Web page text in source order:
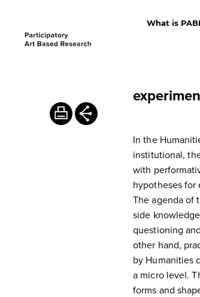
What is
In the
institutional,
with
hypotheses
The agenda of
side
questioning
other hand,
by Humanities
a micro level.
forms and